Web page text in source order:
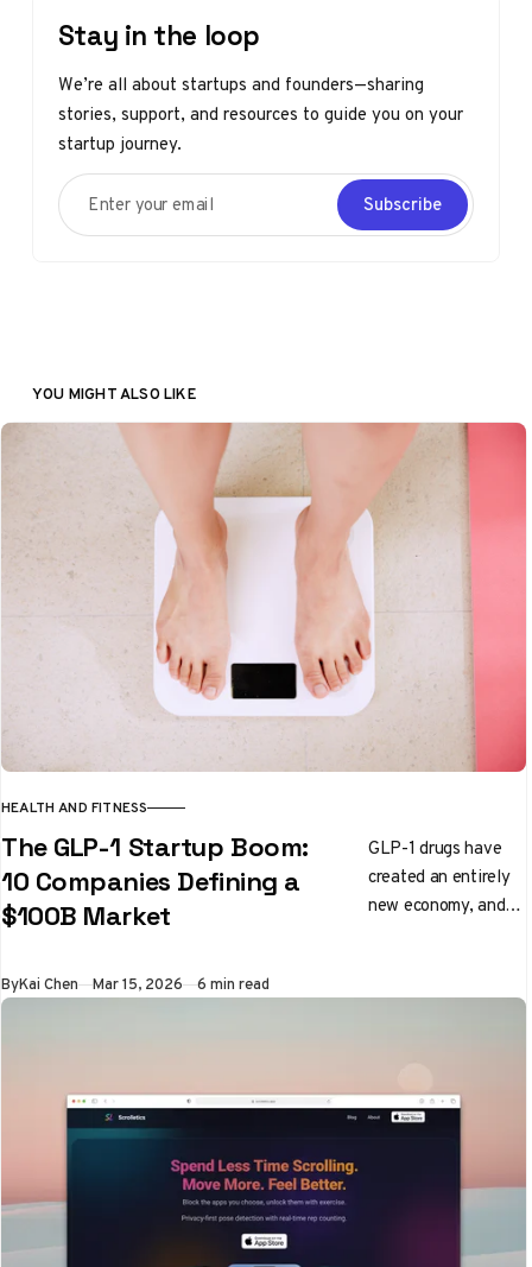
Stay in the loop
We’re all about startups and founders—sharing
stories, support, and resources to guide you on your
startup journey.
Enter your email
Subscribe
YOU MIGHT ALSO LIKE
HEALTH AND FITNESS
The GLP-1 Startup Boom:
10 Companies Defining a
$100B Market
GLP-1 drugs have
created an entirely
new economy, and
ByKai Chen Mar 15, 2026 6 min read